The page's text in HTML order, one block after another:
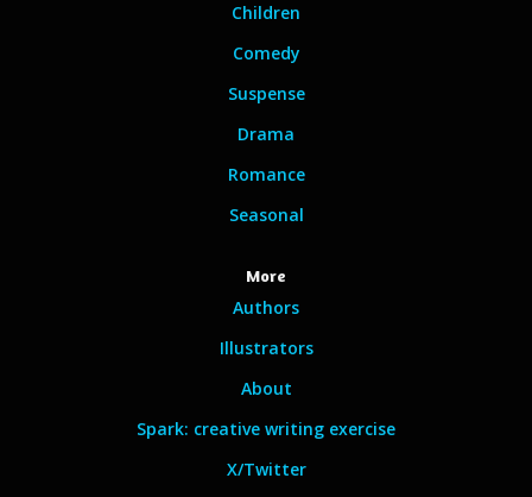
Children
Comedy
Suspense
Drama
Romance
Seasonal
More
Authors
Illustrators
About
Spark: creative writing exercise
X/Twitter